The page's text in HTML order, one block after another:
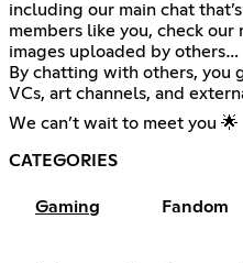
including our main chat
members like you, check our
images uploaded by others…
By chatting with others, you
VCs, art channels, and
We can’t wait to meet you 🌟
CATEGORIES
Gaming Fandom